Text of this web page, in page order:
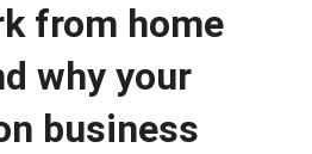
from home
why your
business